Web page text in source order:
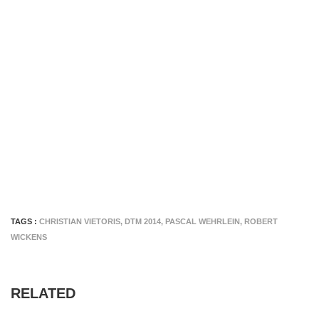
TAGS : CHRISTIAN VIETORIS, DTM 2014, PASCAL WEHRLEIN, ROBERT
WICKENS
RELATED